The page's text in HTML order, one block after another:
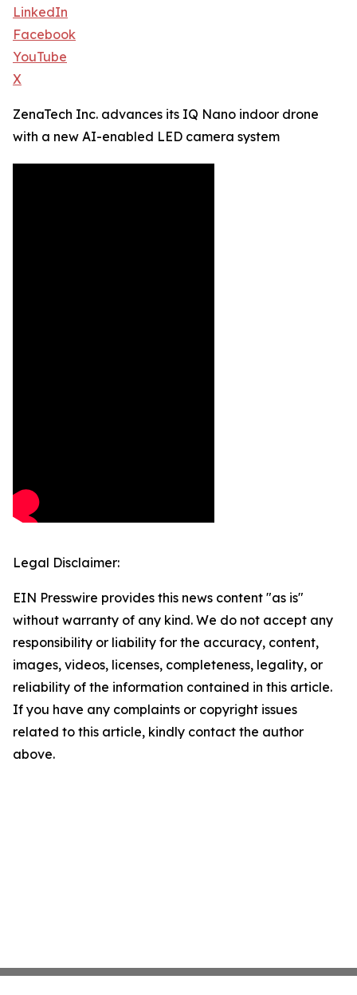
LinkedIn
Facebook
YouTube
X
ZenaTech Inc. advances its IQ Nano indoor drone
with a new AI-enabled LED camera system
Legal Disclaimer:
EIN Presswire provides this news content "as is"
without warranty of any kind. We do not accept any
responsibility or liability for the accuracy, content,
images, videos, licenses, completeness, legality, or
reliability of the information contained in this article.
If you have any complaints or copyright issues
related to this article, kindly contact the author
above.